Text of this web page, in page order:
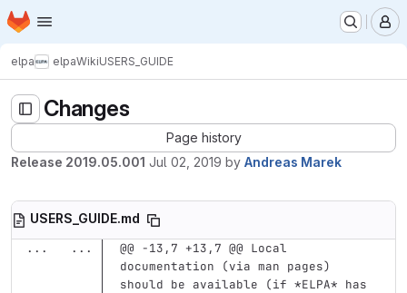
Skip to main content
Homepage
elpa elpaWikiUSERS_GUIDE
Changes
Page history
Release 2019.05.001 Jul 02, 2019 by Andreas Marek
USERS_GUIDE.md
...
...
@@ -13,7 +13,7 @@ Local
documentation (via man pages)
should be available (if *ELPA* has